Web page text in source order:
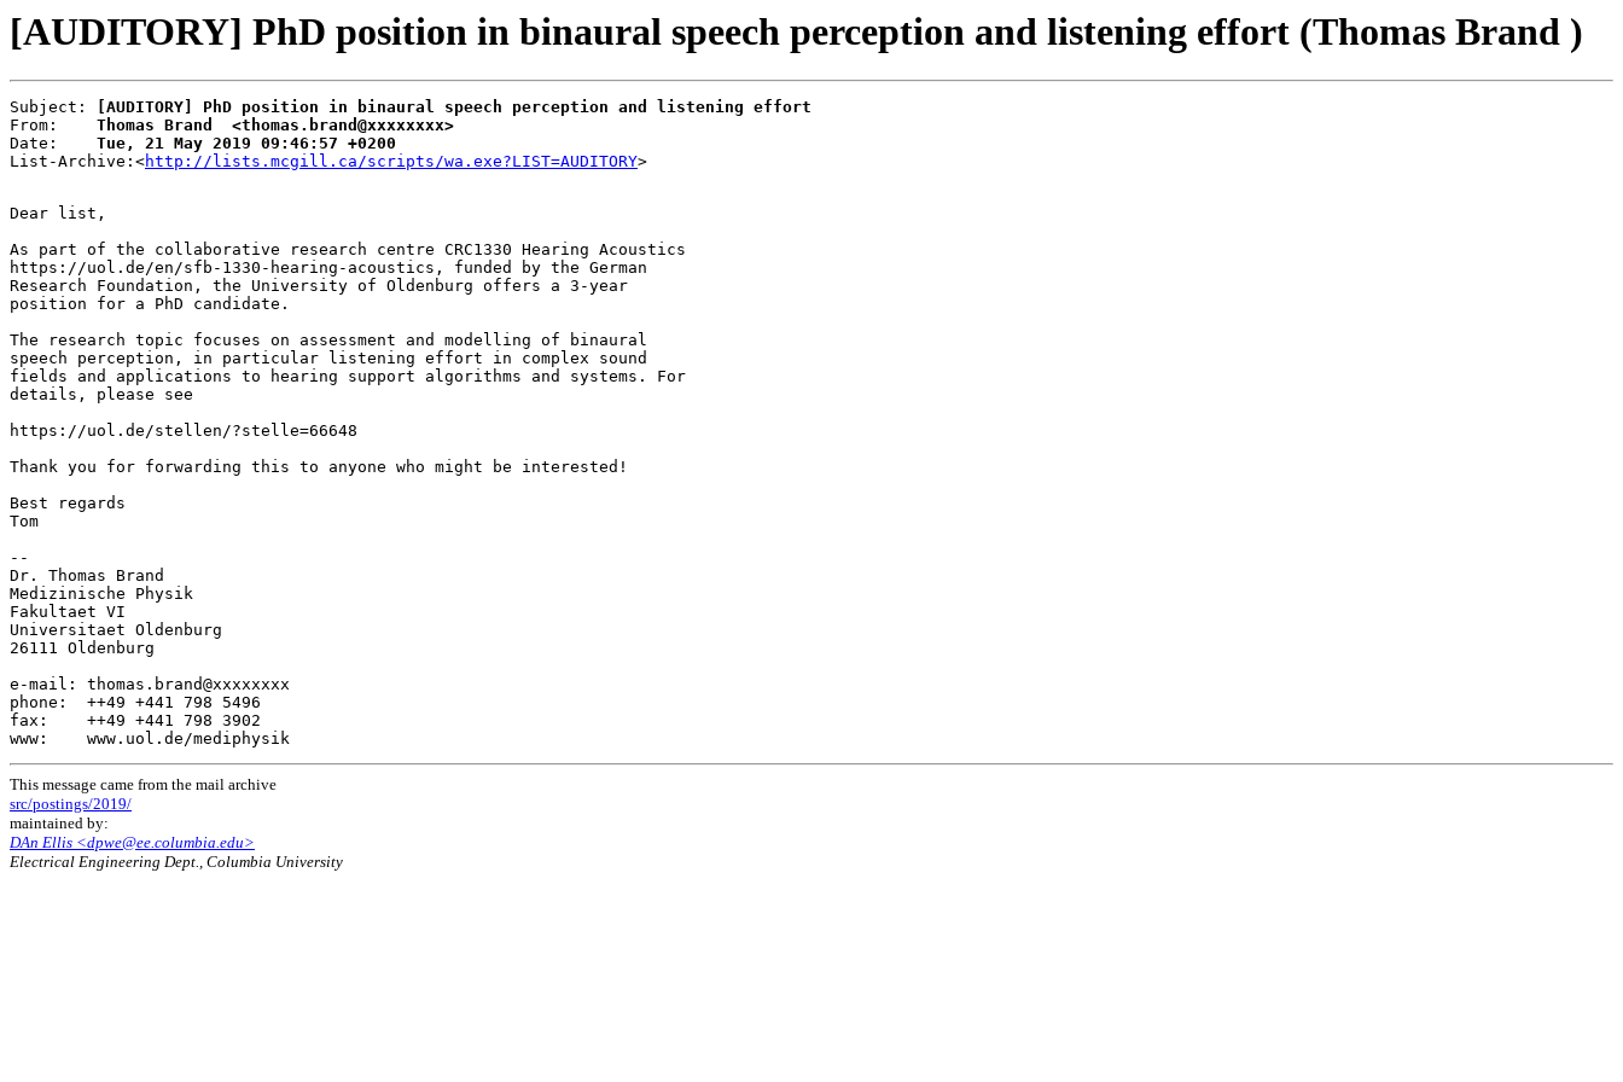
[AUDITORY] PhD position in binaural speech perception and listening effort (Thomas Brand )
Subject:
[AUDITORY] PhD position in binaural speech perception and listening effort
From: Thomas Brand  <thomas.brand@xxxxxxxx>
Date: Tue, 21 May 2019 09:46:57 +0200
List-Archive:<http://lists.mcgill.ca/scripts/wa.exe?LIST=AUDITORY
Dear list,
As part of the collaborative research centre CRC1330 Hearing Acoustics
https://uol.de/en/sfb-1330-hearing-acoustics, funded by the German
Research Foundation, the University of Oldenburg offers a 3-year
position for a PhD candidate.
The research topic focuses on assessment and modelling of binaural
speech perception, in particular listening effort in complex sound
fields and applications to hearing support algorithms and systems. For
details, please see
https://uol.de/stellen/?stelle=66648
Thank you for forwarding this to anyone who might be interested!
Best regards
Tom
--
Dr. Thomas Brand
Medizinische Physik
Fakultaet VI
Universitaet Oldenburg
26111 Oldenburg
e-mail: thomas.brand@xxxxxxxx
phone:  ++49 +441 798 5496
fax:    ++49 +441 798 3902
This message came from the mail archive
src/postings/2019/
maintained by:
DAn Ellis <dpwe@ee.columbia.edu>
Electrical Engineering Dept., Columbia University